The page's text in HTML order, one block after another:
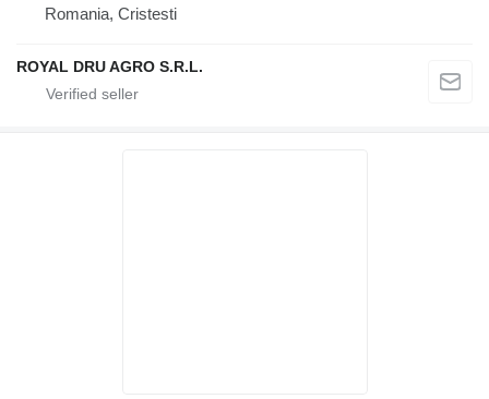
Romania, Cristesti
ROYAL DRU AGRO S.R.L.